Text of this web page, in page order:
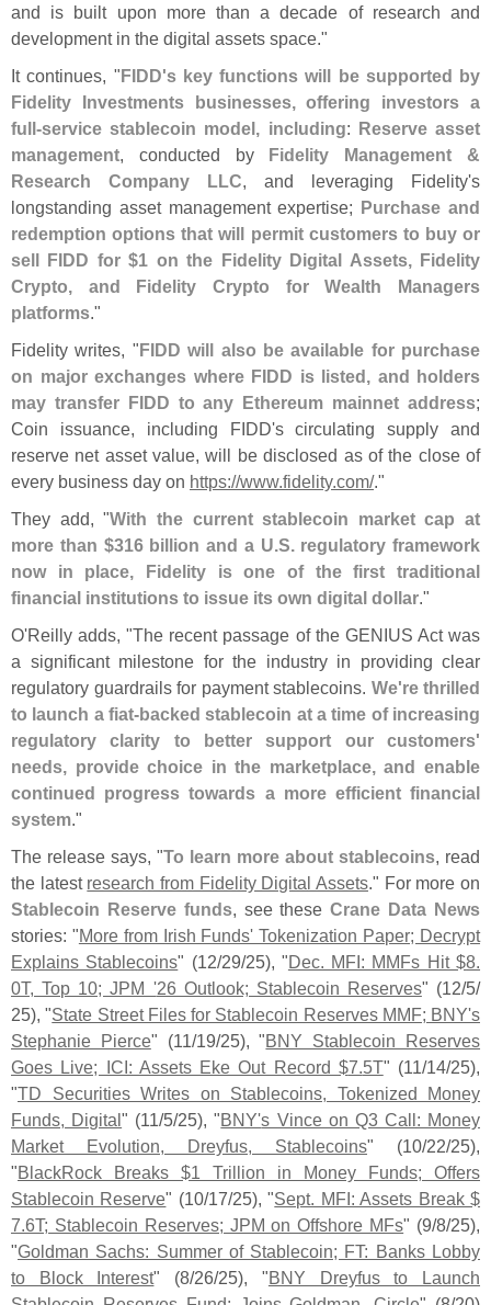
and is built upon more than a decade of research and
development in the digital assets space."
It continues, "FIDD's key functions will be supported by
Fidelity Investments businesses, offering investors a
full-service stablecoin model, including: Reserve asset
management, conducted by Fidelity Management &
Research Company LLC, and leveraging Fidelity's
longstanding asset management expertise; Purchase and
redemption options that will permit customers to buy or
sell FIDD for $1 on the Fidelity Digital Assets, Fidelity
Crypto, and Fidelity Crypto for Wealth Managers
platforms."
Fidelity writes, "FIDD will also be available for purchase
on major exchanges where FIDD is listed, and holders
may transfer FIDD to any Ethereum mainnet address;
Coin issuance, including FIDD's circulating supply and
reserve net asset value, will be disclosed as of the close of
every business day on https://www.fidelity.com/."
They add, "With the current stablecoin market cap at
more than $316 billion and a U.S. regulatory framework
now in place, Fidelity is one of the first traditional
financial institutions to issue its own digital dollar."
O'Reilly adds, "The recent passage of the GENIUS Act was
a significant milestone for the industry in providing clear
regulatory guardrails for payment stablecoins. We're thrilled
to launch a fiat-backed stablecoin at a time of increasing
regulatory clarity to better support our customers'
needs, provide choice in the marketplace, and enable
continued progress towards a more efficient financial
system."
The release says, "To learn more about stablecoins, read
the latest research from Fidelity Digital Assets." For more on
Stablecoin Reserve funds, see theseCrane Data News
stories: "More from Irish Funds' Tokenization Paper; Decrypt
Explains Stablecoins" (12/29/25), "Dec. MFI: MMFs Hit $8.
0T, Top 10; JPM '26 Outlook; Stablecoin Reserves" (12/5/
25), "State Street Files for Stablecoin Reserves MMF; BNY's
Stephanie Pierce" (11/19/25), "BNY Stablecoin Reserves
Goes Live; ICI: Assets Eke Out Record $7.5T" (11/14/25),
"TD Securities Writes on Stablecoins, Tokenized Money
Funds, Digital" (11/5/25), "BNY's Vince on Q3 Call: Money
Market Evolution, Dreyfus, Stablecoins" (10/22/25),
"BlackRock Breaks $1 Trillion in Money Funds; Offers
Stablecoin Reserve" (10/17/25), "Sept. MFI: Assets Break $
7.6T; Stablecoin Reserves; JPM on Offshore MFs" (9/8/25),
"Goldman Sachs: Summer of Stablecoin; FT: Banks Lobby
to Block Interest" (8/26/25), "BNY Dreyfus to Launch